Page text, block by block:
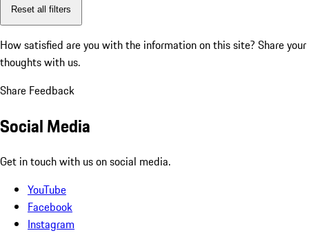
Reset all filters
How satisfied are you with the information on this site? Share your
thoughts with us.
Share Feedback
Social Media
Get in touch with us on social media.
YouTube
Facebook
Instagram